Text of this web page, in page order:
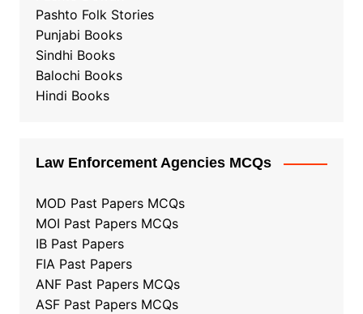
Pashto Folk Stories
Punjabi Books
Sindhi Books
Balochi Books
Hindi Books
Law Enforcement Agencies MCQs
MOD Past Papers MCQs
MOI Past Papers MCQs
IB Past Papers
FIA Past Papers
ANF Past Papers MCQs
ASF Past Papers MCQs